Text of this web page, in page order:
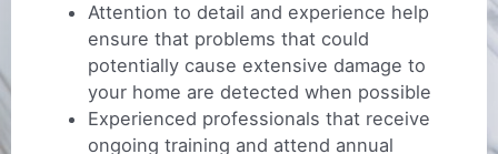
Attention to detail and experience help
ensure that problems that could
potentially cause extensive damage to
your home are detected when possible
Experienced professionals that receive
ongoing training and attend annual